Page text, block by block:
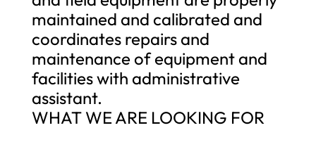
maintained and calibrated and
coordinates repairs and
maintenance of equipment and
facilities with administrative
assistant.
WHAT WE ARE LOOKING FOR